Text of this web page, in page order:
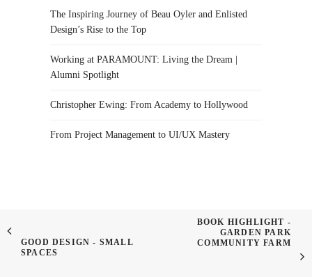
The Inspiring Journey of Beau Oyler and Enlisted
Design’s Rise to the Top
Working at PARAMOUNT: Living the Dream |
Alumni Spotlight
Christopher Ewing: From Academy to Hollywood
From Project Management to UI/UX Mastery
GOOD DESIGN - SMALL
SPACES
BOOK HIGHLIGHT -
GARDEN PARK
COMMUNITY FARM